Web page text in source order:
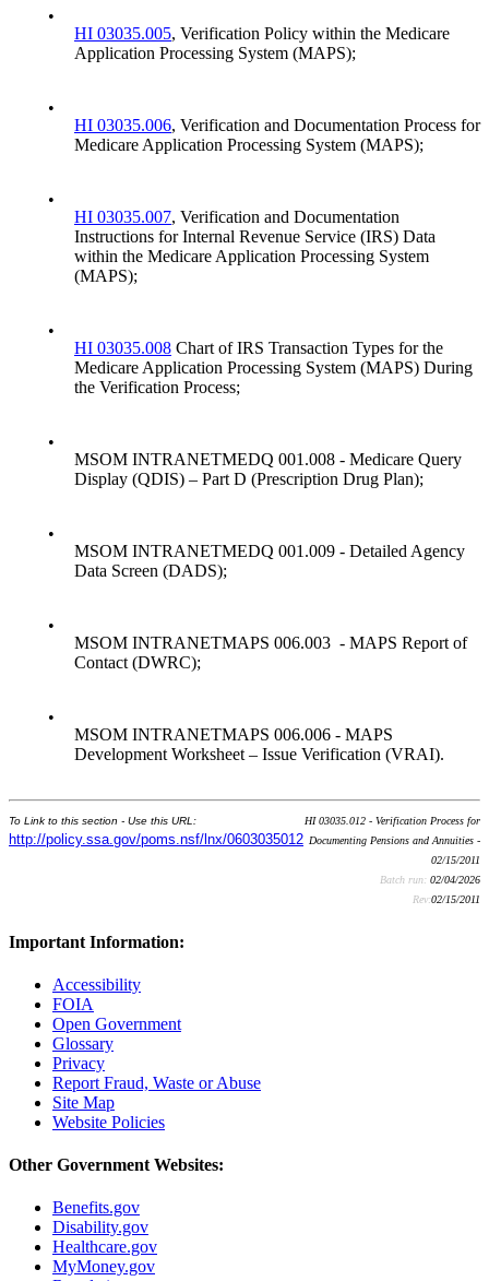
•
HI 03035.005, Verification Policy within the Medicare
Application Processing System (MAPS);
•
HI 03035.006, Verification and Documentation Process for
Medicare Application Processing System (MAPS);
•
HI 03035.007, Verification and Documentation
Instructions for Internal Revenue Service (IRS) Data
within the Medicare Application Processing System
(MAPS);
•
HI 03035.008 Chart of IRS Transaction Types for the
Medicare Application Processing System (MAPS) During
the Verification Process;
•
MSOM INTRANETMEDQ 001.008 - Medicare Query
Display (QDIS) – Part D (Prescription Drug Plan);
•
MSOM INTRANETMEDQ 001.009 - Detailed Agency
Data Screen (DADS);
•
MSOM INTRANETMAPS 006.003 - MAPS Report of
Contact (DWRC);
•
MSOM INTRANETMAPS 006.006 - MAPS
Development Worksheet – Issue Verification (VRAI).
To Link to this section - Use this URL:
http://policy.ssa.gov/poms.nsf/lnx/0603035012
HI 03035.012 - Verification Process for
Documenting Pensions and Annuities -
02/15/2011
Batch run: 02/04/2026
Rev:02/15/2011
Important Information:
Accessibility
FOIA
Open Government
Glossary
Privacy
Report Fraud, Waste or Abuse
Site Map
Website Policies
Other Government Websites:
Benefits.gov
Disability.gov
Healthcare.gov
MyMoney.gov